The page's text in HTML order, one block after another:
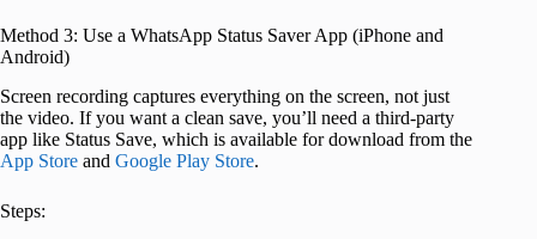
Method 3: Use a WhatsApp Status Saver App (iPhone and
Android)
Screen recording captures everything on the screen, not just
the video. If you want a clean save, you’ll need a third-party
app like Status Save, which is available for download from the
App Store and Google Play Store.
Steps: